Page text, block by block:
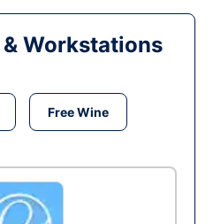
& Workstations
Free Wine